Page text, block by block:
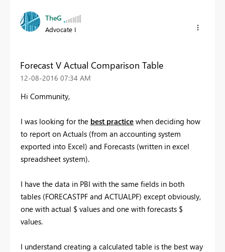
TheG
Advocate I
Forecast V Actual Comparison Table
‎12-08-2016 07:34 AM
Hi Community,
I was looking for the best practice when deciding how
to report on Actuals (from an accounting system
exported into Excel) and Forecasts (written in excel
spreadsheet system).
I have the data in PBI with the same fields in both
tables (FORECASTPF and ACTUALPF) except obviously,
one with actual $ values and one with forecasts $
values.
I understand creating a calculated table is the best way